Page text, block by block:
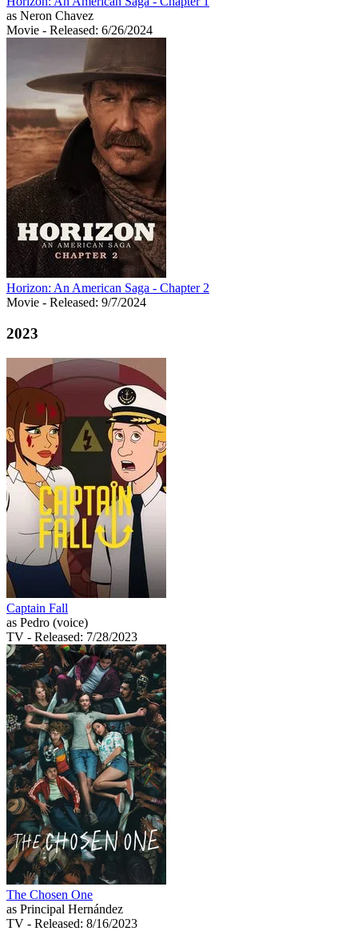
as Neron Chavez
Movie - Released: 6/26/2024
Horizon: An American Saga - Chapter 2
Movie - Released: 9/7/2024
2023
Captain Fall
as Pedro (voice)
TV - Released: 7/28/2023
The Chosen One
as Principal Hernández
TV - Released: 8/16/2023